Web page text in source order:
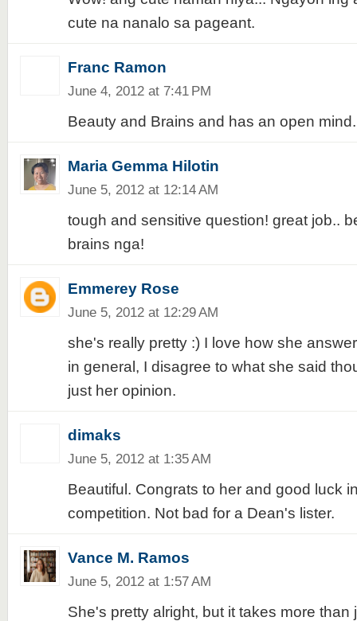
cute na nanalo sa pageant.
Franc Ramon
June 4, 2012 at 7:41 PM
Beauty and Brains and has an open mind.
Maria Gemma Hilotin
June 5, 2012 at 12:14 AM
tough and sensitive question! great job..
brains nga!
Emmerey Rose
June 5, 2012 at 12:29 AM
she's really pretty :) I love how she
in general, I disagree to what she said
just her opinion.
dimaks
June 5, 2012 at 1:35 AM
Beautiful. Congrats to her and good luck
competition. Not bad for a Dean's lister.
Vance M. Ramos
June 5, 2012 at 1:57 AM
She's pretty alright, but it takes more than